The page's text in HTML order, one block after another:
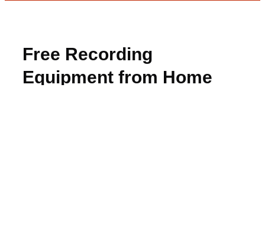
Free Recording
Equipment from Home